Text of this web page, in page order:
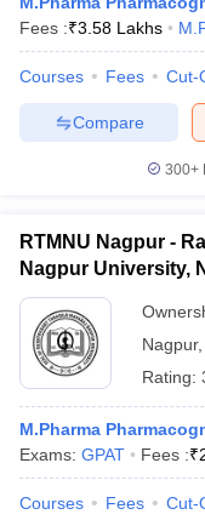
Fees :₹3.58 Lakhs
Courses Fees Cut-
Compare
300+
RTMNU Nagpur -
Nagpur University,
Nagpur,
Rating:
M.Pharma
Exams: GPAT Fees :₹
Courses Fees Cut-